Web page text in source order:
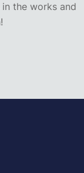
the works and